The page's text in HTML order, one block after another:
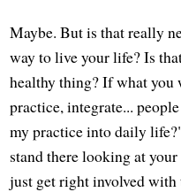
Maybe. But is that really
way to live your life? Is
healthy thing? If what
practice, integrate...
my practice into daily
stand there looking at
just get right involved with